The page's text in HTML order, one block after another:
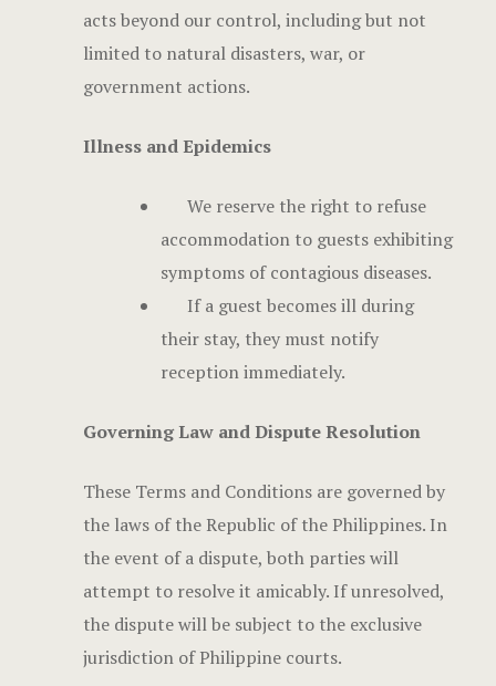
acts beyond our control, including but not
limited to natural disasters, war, or
government actions.
Illness and Epidemics
We reserve the right to refuse
accommodation to guests exhibiting
symptoms of contagious diseases.
If a guest becomes ill during
their stay, they must notify
reception immediately.
Governing Law and Dispute Resolution
These Terms and Conditions are governed by
the laws of the Republic of the Philippines. In
the event of a dispute, both parties will
attempt to resolve it amicably. If unresolved,
the dispute will be subject to the exclusive
jurisdiction of Philippine courts.